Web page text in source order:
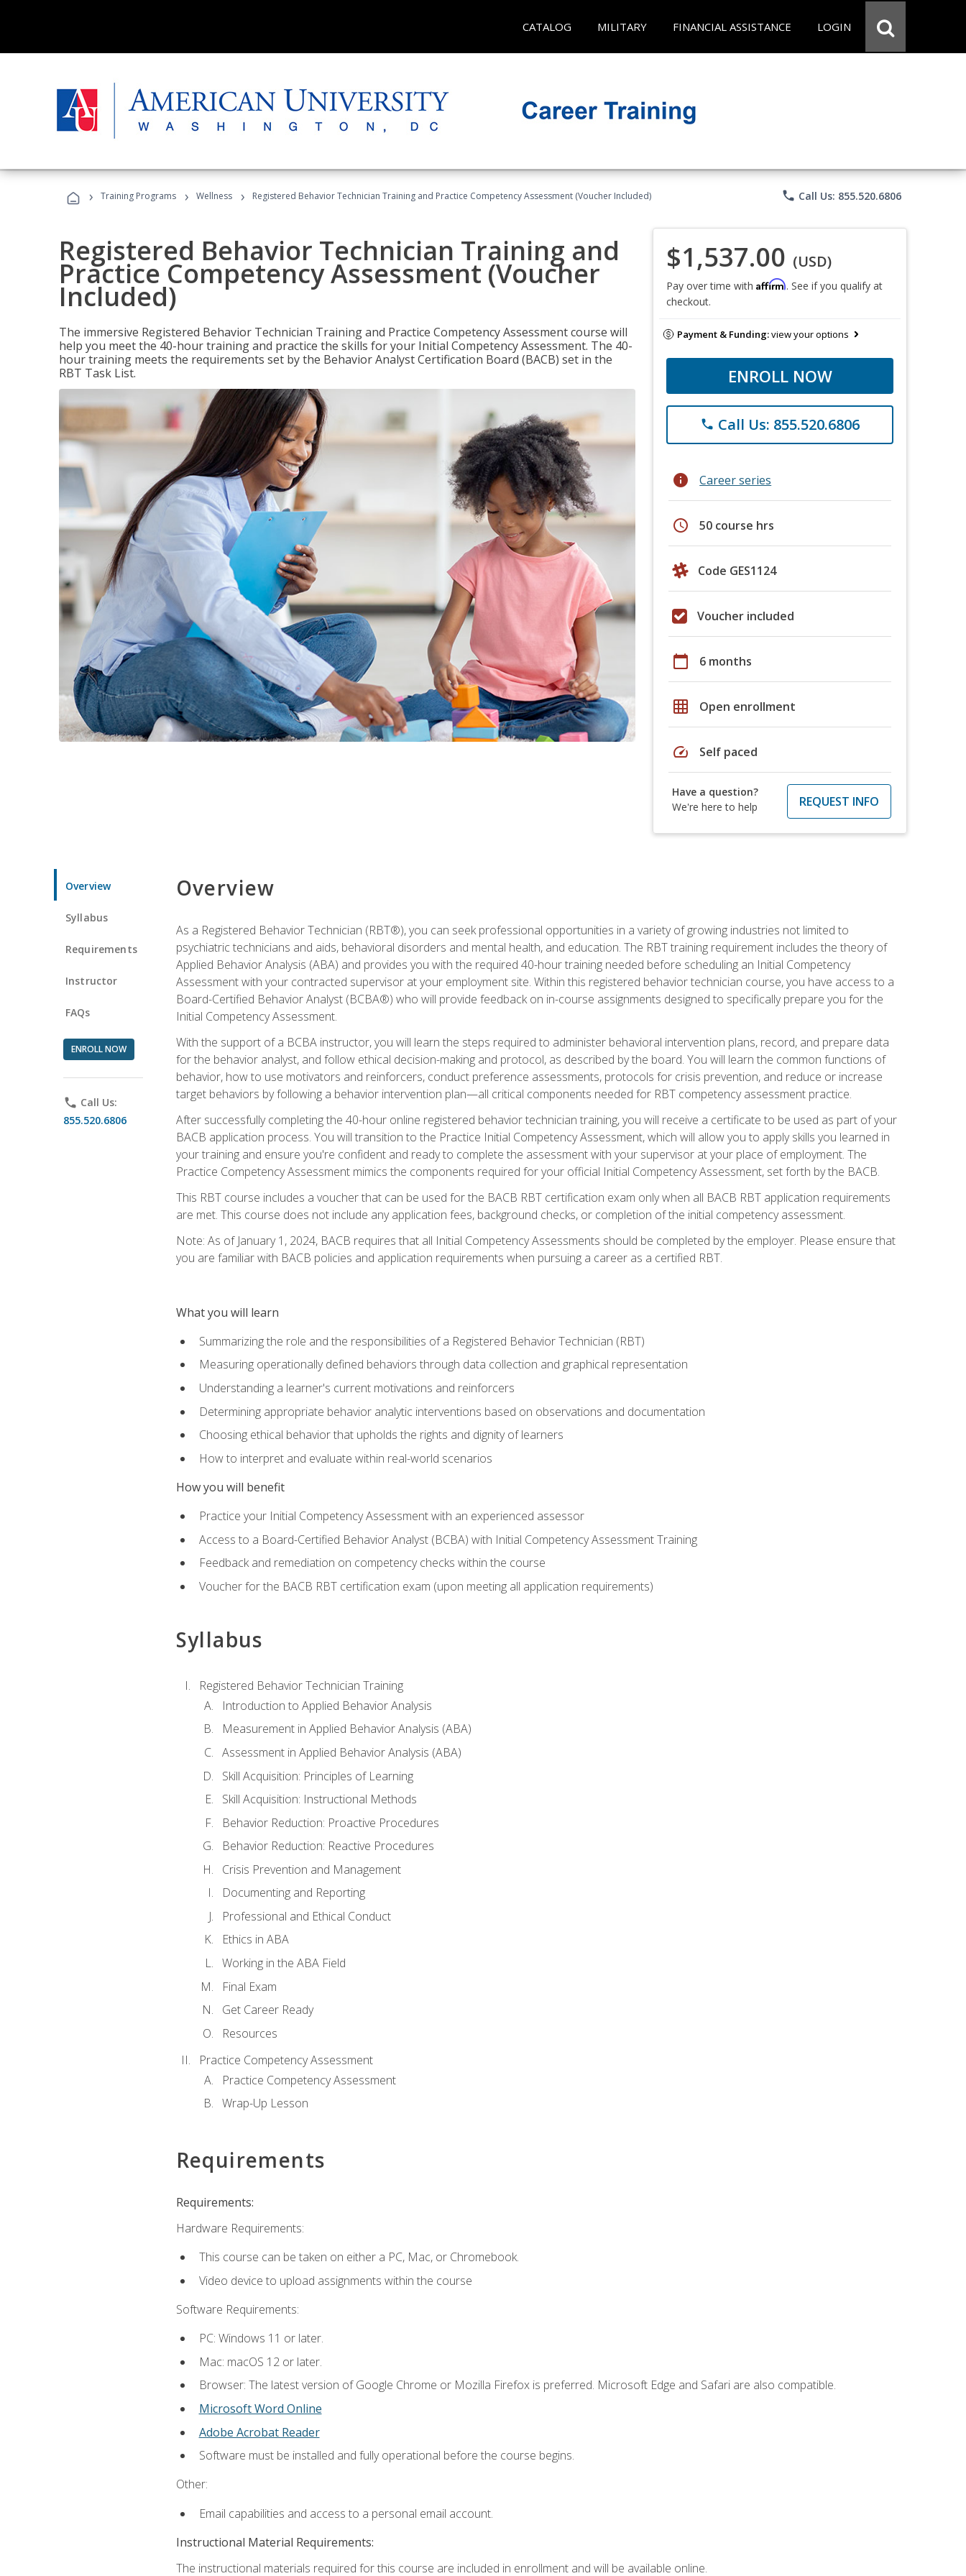
CATALOG MILITARY FINANCIAL ASSISTANCE LOGIN
› Training Programs › Wellness › Registered Behavior Technician Training and Practice Competency Assessment (Voucher Included) phone Call Us: 855.520.6806
Registered Behavior Technician Training and
Practice Competency Assessment (Voucher
Included)
The immersive Registered Behavior Technician Training and Practice Competency Assessment course will
help you meet the 40-hour training and practice the skills for your Initial Competency Assessment. The 40-
hour training meets the requirements set by the Behavior Analyst Certification Board (BACB) set in the
RBT Task List.
$1,537.00 (USD)
Pay over time with Affirm. See if you qualify at
checkout.
Payment & Funding:view your options
ENROLL NOW
phone Call Us: 855.520.6806
info Career series
schedule 50 course hrs
Code GES1124
Voucher included
calendar_today 6 months
grid_on Open enrollment
speed Self paced
Have a question?
We're here to help
REQUEST INFO
Overview
Syllabus
Requirements
Instructor
FAQs
ENROLL NOW
phone Call Us:
855.520.6806
Overview
As a Registered Behavior Technician (RBT®), you can seek professional opportunities in a variety of growing industries not limited to
psychiatric technicians and aids, behavioral disorders and mental health, and education. The RBT training requirement includes the theory of
Applied Behavior Analysis (ABA) and provides you with the required 40-hour training needed before scheduling an Initial Competency
Assessment with your contracted supervisor at your employment site. Within this registered behavior technician course, you have access to a
Board-Certified Behavior Analyst (BCBA®) who will provide feedback on in-course assignments designed to specifically prepare you for the
Initial Competency Assessment.
With the support of a BCBA instructor, you will learn the steps required to administer behavioral intervention plans, record, and prepare data
for the behavior analyst, and follow ethical decision-making and protocol, as described by the board. You will learn the common functions of
behavior, how to use motivators and reinforcers, conduct preference assessments, protocols for crisis prevention, and reduce or increase
target behaviors by following a behavior intervention plan—all critical components needed for RBT competency assessment practice.
After successfully completing the 40-hour online registered behavior technician training, you will receive a certificate to be used as part of your
BACB application process. You will transition to the Practice Initial Competency Assessment, which will allow you to apply skills you learned in
your training and ensure you're confident and ready to complete the assessment with your supervisor at your place of employment. The
Practice Competency Assessment mimics the components required for your official Initial Competency Assessment, set forth by the BACB.
This RBT course includes a voucher that can be used for the BACB RBT certification exam only when all BACB RBT application requirements
are met. This course does not include any application fees, background checks, or completion of the initial competency assessment.
Note: As of January 1, 2024, BACB requires that all Initial Competency Assessments should be completed by the employer. Please ensure that
you are familiar with BACB policies and application requirements when pursuing a career as a certified RBT.
What you will learn
Summarizing the role and the responsibilities of a Registered Behavior Technician (RBT)
Measuring operationally defined behaviors through data collection and graphical representation
Understanding a learner's current motivations and reinforcers
Determining appropriate behavior analytic interventions based on observations and documentation
Choosing ethical behavior that upholds the rights and dignity of learners
How to interpret and evaluate within real-world scenarios
How you will benefit
Practice your Initial Competency Assessment with an experienced assessor
Access to a Board-Certified Behavior Analyst (BCBA) with Initial Competency Assessment Training
Feedback and remediation on competency checks within the course
Voucher for the BACB RBT certification exam (upon meeting all application requirements)
Syllabus
Registered Behavior Technician Training
Introduction to Applied Behavior Analysis
Measurement in Applied Behavior Analysis (ABA)
Assessment in Applied Behavior Analysis (ABA)
Skill Acquisition: Principles of Learning
Skill Acquisition: Instructional Methods
Behavior Reduction: Proactive Procedures
Behavior Reduction: Reactive Procedures
Crisis Prevention and Management
Documenting and Reporting
Professional and Ethical Conduct
Ethics in ABA
Working in the ABA Field
Final Exam
Get Career Ready
Resources
Practice Competency Assessment
Practice Competency Assessment
Wrap-Up Lesson
Requirements
Requirements:
Hardware Requirements:
This course can be taken on either a PC, Mac, or Chromebook.
Video device to upload assignments within the course
Software Requirements:
PC: Windows 11 or later.
Mac: macOS 12 or later.
Browser: The latest version of Google Chrome or Mozilla Firefox is preferred. Microsoft Edge and Safari are also compatible.
Microsoft Word Online
Adobe Acrobat Reader
Software must be installed and fully operational before the course begins.
Other:
Email capabilities and access to a personal email account.
Instructional Material Requirements:
The instructional materials required for this course are included in enrollment and will be available online.